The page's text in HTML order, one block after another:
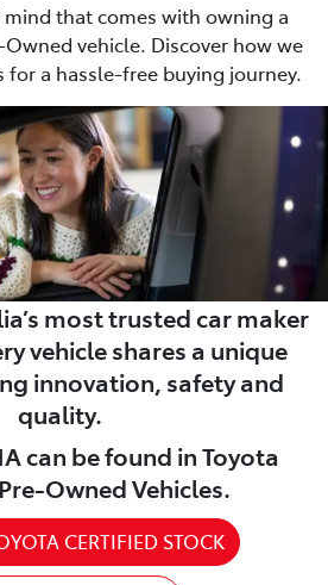
mind that comes with owning a
vehicle. Discover how we
for a hassle-free buying journey.
most trusted car maker
vehicle shares a unique
innovation, safety and
quality.
can be found in Toyota
Owned Vehicles.
CERTIFIED STOCK